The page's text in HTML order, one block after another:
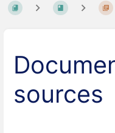
sources